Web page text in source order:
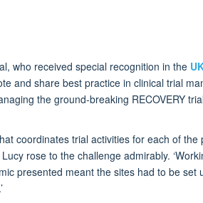
who received special recognition in the
and share best practice in clinical trial
the ground-breaking RECOVERY
coordinates trial activities for each of
rose to the challenge admirably.
presented meant the sites had to be